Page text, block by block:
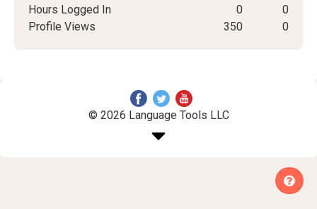
Hours Logged In
0
0
Profile Views
350 0
© 2026 Language Tools LLC